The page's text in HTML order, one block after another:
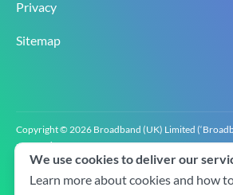
Privacy
Sitemap
Copyright © 2026 Broadband (UK) Limited
reserved.
BroadbandUK is the trading name of Broadband
registration number 0619‍6255 VAT registration
We use cookies to deliver our
Learn more about cookies and how